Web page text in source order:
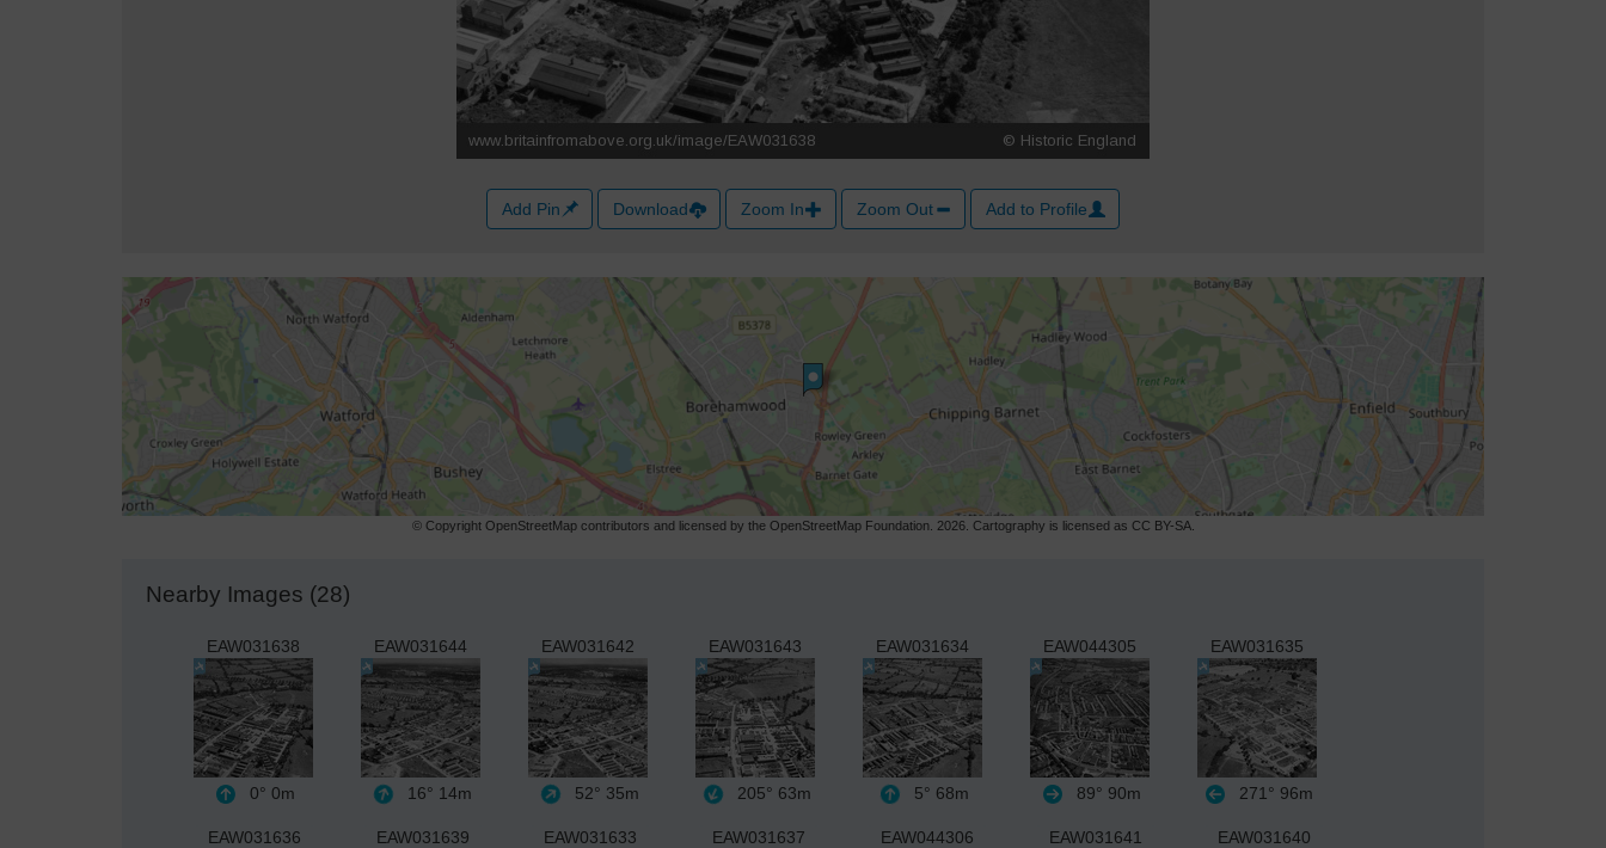
Add Pin Download Zoom In Zoom Out Add to Profile
© Copyright OpenStreetMap contributors and licensed by the OpenStreetMap Foundation. 2026. Cartography is licensed as CC BY-SA.
Nearby Images (28)
EAW031638
0° 0m
EAW031644
16° 14m
EAW031642
52° 35m
EAW031643
205° 63m
EAW031634
5° 68m
EAW044305
89° 90m
EAW031635
271° 96m
EAW031636 EAW031639 EAW031633 EAW031637 EAW044306 EAW031641 EAW031640